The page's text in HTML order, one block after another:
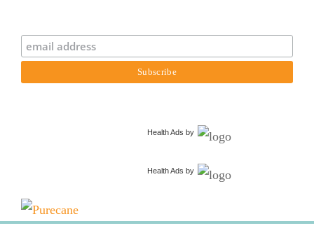
Health Ads by
Health Ads by